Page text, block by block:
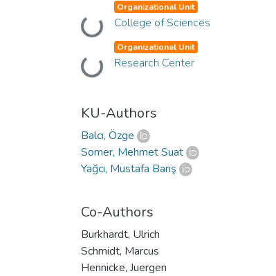
Loading...
Organizational Unit
College of Sciences
Loading...
Organizational Unit
Research Center
KU-Authors
Balcı, Özge
Somer, Mehmet Suat
Yağcı, Mustafa Barış
Co-Authors
Burkhardt, Ulrich
Schmidt, Marcus
Hennicke, Juergen